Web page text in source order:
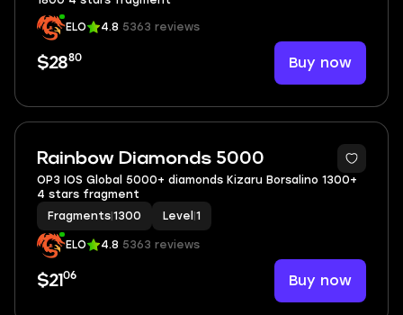
ELO 4.8 5363 reviews
$2880 Buy now
Rainbow Diamonds 5000
OP3 IOS Global 5000+ diamonds Kizaru Borsalino 1300+
4 stars fragment
Fragments 1300 Level 1
ELO 4.8 5363 reviews
$21 06 Buy now